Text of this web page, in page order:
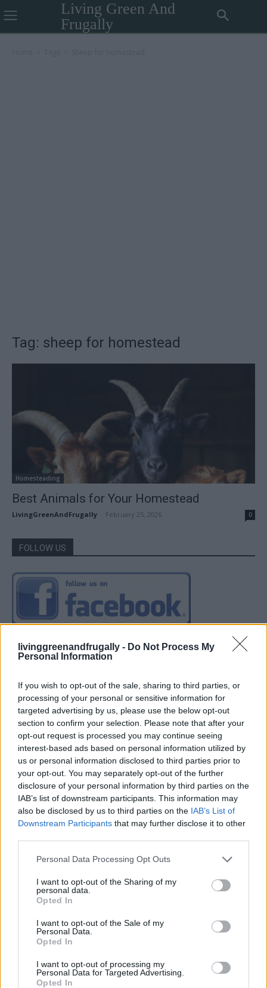
livinggreenandfrugally - Do Not Process My
Personal Information
If you wish to opt-out of the sale, sharing to third parties, or
processing of your personal or sensitive information for
targeted advertising by us, please use the below opt-out
section to confirm your selection. Please note that after your
opt-out request is processed you may continue seeing
interest-based ads based on personal information utilized by
us or personal information disclosed to third parties prior to
your opt-out. You may separately opt-out of the further
disclosure of your personal information by third parties on the
IAB’s list of downstream participants. This information may
also be disclosed by us to third parties on the IAB’s List of
Downstream Participants that may further disclose it to other
Personal Data Processing Opt Outs
I want to opt-out of the Sharing of my
personal data.
Opted In
I want to opt-out of the Sale of my
Personal Data.
Opted In
I want to opt-out of processing my
Personal Data for Targeted Advertising.
Opted In
Living Green And
Frugally
Tag: sheep for homestead
Homesteading
Best Animals for Your Homestead
LivingGreenAndFrugally February 25, 2026 0
FOLLOW US
19 OMG SO Smart!! Why didn’t I think of that? Life Hacks